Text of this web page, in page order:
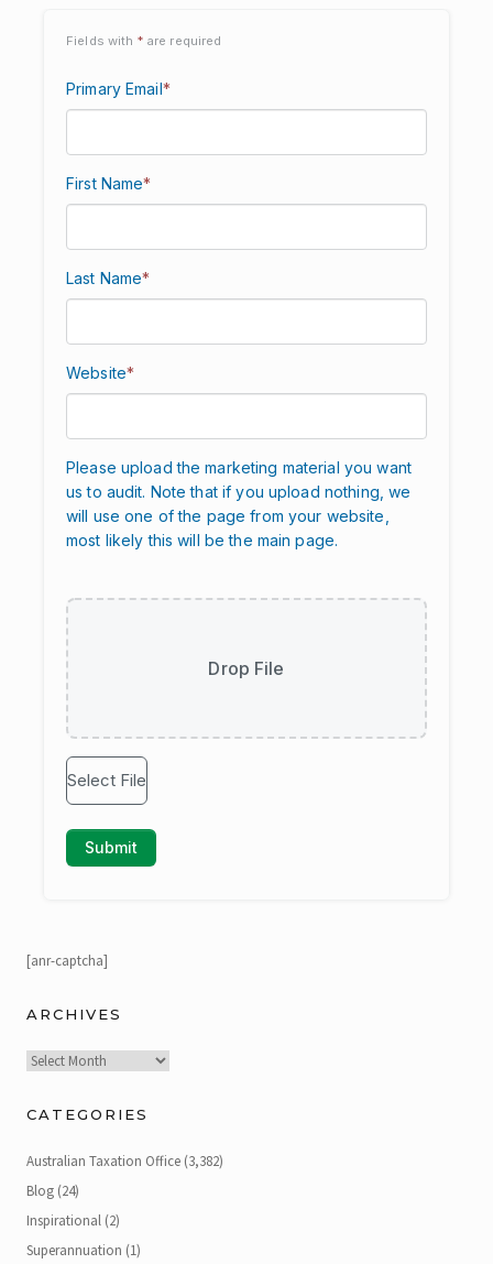
[anr-captcha]
ARCHIVES
Archives
CATEGORIES
Australian Taxation Office (3,382)
Blog (24)
Inspirational (2)
Superannuation (1)